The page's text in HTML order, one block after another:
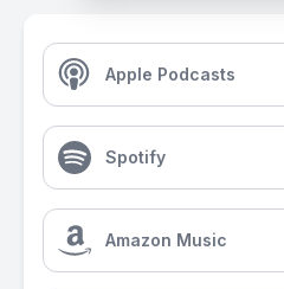
Apple Podcasts
Spotify
Amazon Music